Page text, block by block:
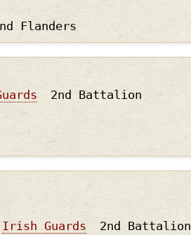
Flanders
2nd Battalion
Irish Guards
2nd Battalion